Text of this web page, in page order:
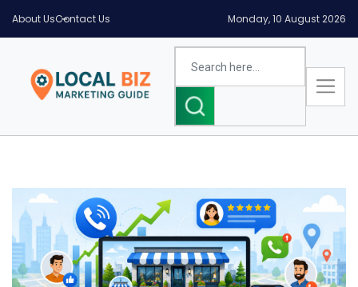
About UsContact Us Monday, 10 August 2026